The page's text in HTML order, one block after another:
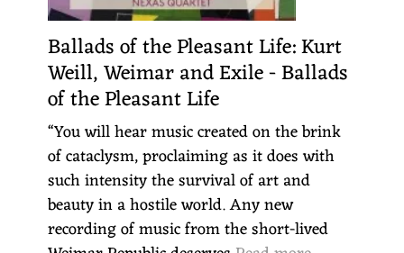
Ballads of the Pleasant Life: Kurt
Weill, Weimar and Exile - Ballads
of the Pleasant Life
“You will hear music created on the brink
of cataclysm, proclaiming as it does with
such intensity the survival of art and
beauty in a hostile world. Any new
recording of music from the short-lived